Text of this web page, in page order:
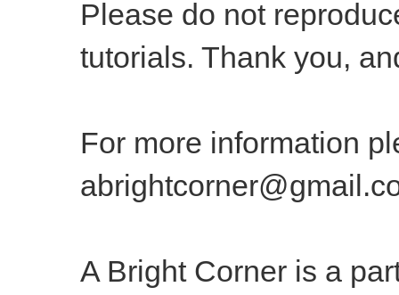
Please do not
tutorials. Thank you,
For more information
A Bright Corner is a